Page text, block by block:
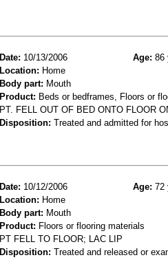
Date: 10/13/2006 Age: 86
Location: Home
Body part: Mouth
Product: Beds or bedframes, Floors or
PT. FELL OUT OF BED ONTO FLOOR
Disposition: Treated and admitted for
Date: 10/12/2006 Age: 72
Location: Home
Body part: Mouth
Product: Floors or flooring materials
PT FELL TO FLOOR; LAC LIP
Disposition: Treated and released or